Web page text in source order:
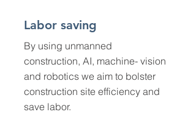
Labor saving
By using unmanned
construction, AI, machine- vision
and robotics we aim to bolster
construction site efficiency and
save labor.